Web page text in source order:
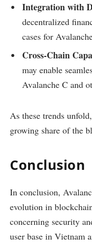
Integration with
decentralized
cases for
Cross-Chain
may enable
Avalanche C and
As these trends
growing share of the
Conclusion
In conclusion,
evolution in
concerning security
user base in Vietnam